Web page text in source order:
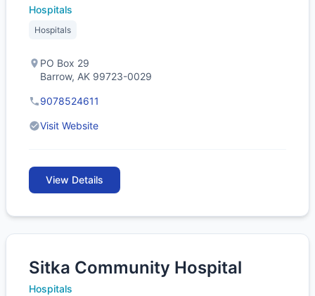
Hospitals
Hospitals
PO Box 29
Barrow, AK 99723-0029
9078524611
Visit Website
View Details
Sitka Community Hospital
Hospitals